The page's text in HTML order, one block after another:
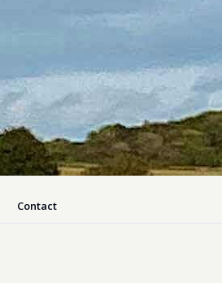
summer
friendly Pubs in Sandy Haven
Coast National Park
Contact